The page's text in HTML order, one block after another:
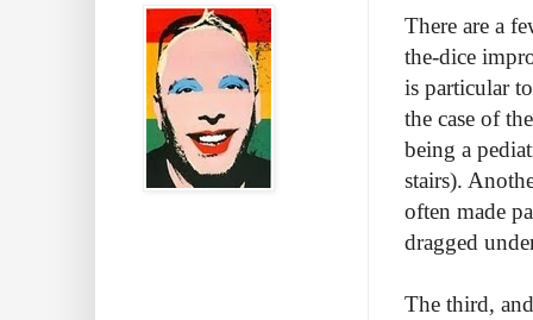
There are a
the-dice
is particular
the case of
being a
stairs).
often made
dragged
The third,